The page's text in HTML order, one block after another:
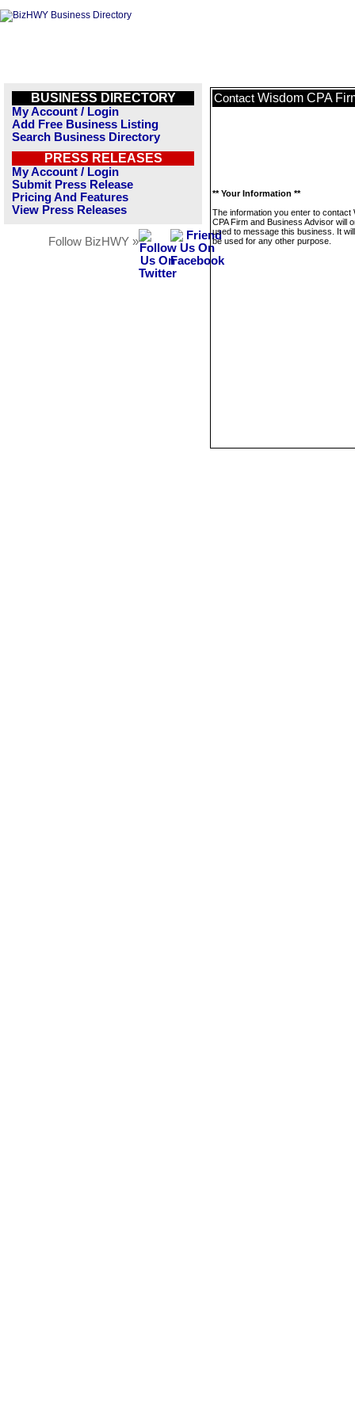
BUSINESS DIRECTORY
My Account / Login
Add Free Business Listing
Search Business Directory
PRESS RELEASES
My Account / Login
Submit Press Release
Pricing And Features
View Press Releases
Follow BizHWY »
Contact Wisdom CPA
** Your Information **
The information you enter to contact
CPA Firm and Business Advisor will
used to message this business. It
be used for any other purpose.